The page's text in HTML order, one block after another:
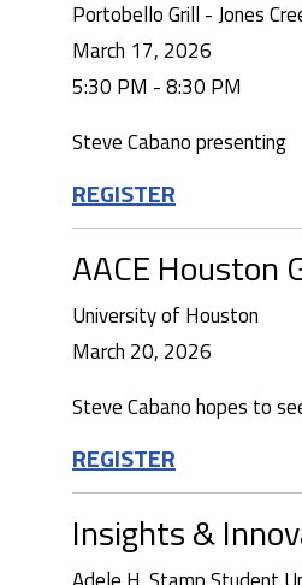
Portobello Grill - Jones
March 17, 2026
5:30 PM - 8:30 PM
Steve Cabano presenting
REGISTER
AACE Houston
University of Houston
March 20, 2026
Steve Cabano hopes to
REGISTER
Insights &